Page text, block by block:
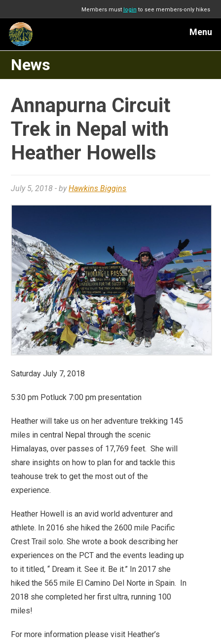
Members must login to see members-only hikes
Menu
News
Annapurna Circuit
Trek in Nepal with
Heather Howells
July 5, 2018 - byHawkins Biggins
Saturday July 7, 2018
5:30 pm Potluck 7:00 pm presentation
Heather will take us on her adventure trekking 145
miles in central Nepal through the scenic
Himalayas, over passes of 17,769 feet. She will
share insights on how to plan for and tackle this
teahouse trek to get the most out of the
experience.
Heather Howell is an avid world adventurer and
athlete. In 2016 she hiked the 2600 mile Pacific
Crest Trail solo. She wrote a book describing her
experiences on the PCT and the events leading up
to it titled, “ Dream it. See it. Be it.” In 2017 she
hiked the 565 mile El Camino Del Norte in Spain. In
2018 she completed her first ultra, running 100
miles!
For more information please visit Heather’s